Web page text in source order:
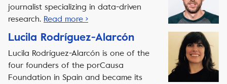
journalist specializing in data-driven
research. Read more ›
Lucila Rodríguez-Alarcón
Lucila Rodríguez-Alarcón is one of the
four founders of the porCausa
Foundation in Spain and became its